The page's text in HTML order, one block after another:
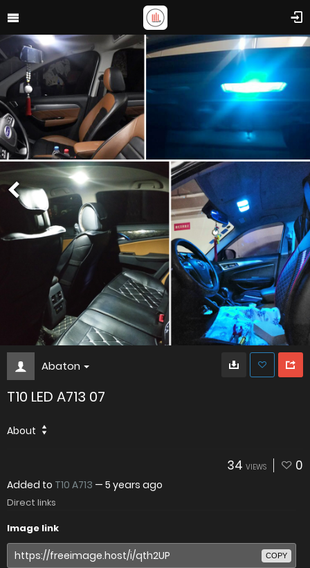
Abaton
T10 LED A713 07
About
34 VIEWS 0
Added to T10 A713 — 5 years ago
Direct links
Image link
COPY